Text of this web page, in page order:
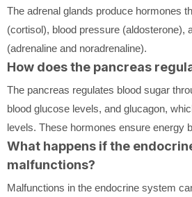
The adrenal glands produce hormones
(cortisol), blood pressure (aldosterone),
(adrenaline and noradrenaline).
How does the pancreas
The pancreas regulates blood sugar
blood glucose levels, and glucagon,
levels. These hormones ensure energy
What happens if the
malfunctions?
Malfunctions in the endocrine system